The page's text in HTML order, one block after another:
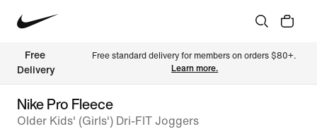
Free
Delivery
Free standard delivery for members on orders $80+.
Learn more.
Nike Pro Fleece
Older Kids' (Girls') Dri-FIT Joggers